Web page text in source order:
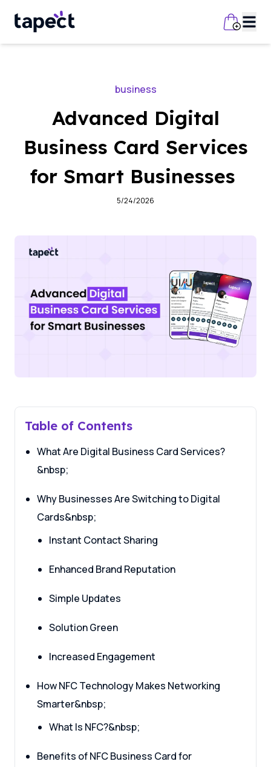
business
Advanced Digital
Business Card Services
for Smart Businesses
5/24/2026
Table of Contents
What Are Digital Business Card Services?
&nbsp;
Why Businesses Are Switching to Digital
Cards&nbsp;
Instant Contact Sharing
Enhanced Brand Reputation
Simple Updates
Solution Green
Increased Engagement
How NFC Technology Makes Networking
Smarter&nbsp;
What Is NFC?&nbsp;
Benefits of NFC Business Card for